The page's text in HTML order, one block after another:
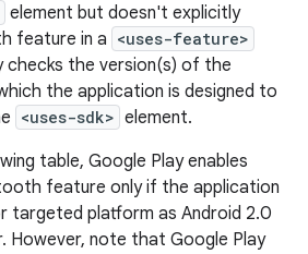
element but doesn't explicitly
feature in a <uses-feature>
checks the version(s) of the
the application is designed to
<uses-sdk> element.
table, Google Play enables
feature only if the application
targeted platform as Android 2.0
However, note that Google Play